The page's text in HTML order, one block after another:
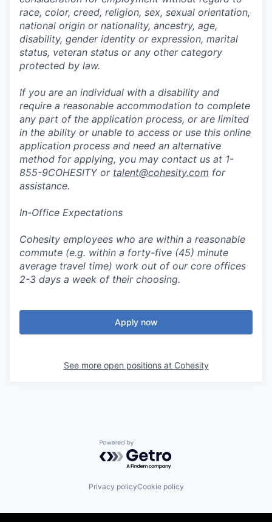
race, color, creed, religion, sex, sexual orientation,
national origin or nationality, ancestry, age,
disability, gender identity or expression, marital
status, veteran status or any other category
protected by law.
If you are an individual with a disability and
require a reasonable accommodation to complete
any part of the application process, or are limited
in the ability or unable to access or use this online
application process and need an alternative
method for applying, you may contact us at 1-
855-9COHESITY or talent@cohesity.com for
assistance.
In-Office Expectations
Cohesity employees who are within a reasonable
commute (e.g. within a forty-five (45) minute
average travel time) work out of our core offices
2-3 days a week of their choosing.
Apply now
See more open positions at Cohesity
Powered by Getro.com
Privacy policyCookie policy